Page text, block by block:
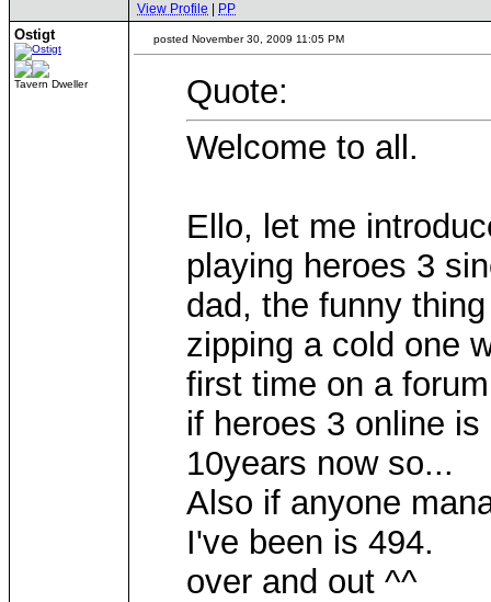
View Profile PP
Ostigt
Tavern Dweller
posted November 30, 2009 11:05 PM
Quote:
Welcome to all.
Ello, let me
playing heroes 3
dad, the funny
zipping a cold one
first time on a
if heroes 3 online
10years now so...
Also if anyone
I've been is 494.
over and out ^^